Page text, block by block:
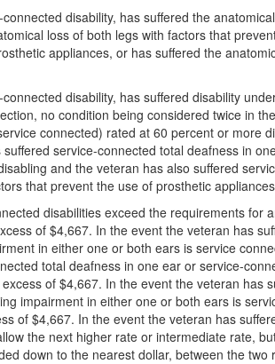
disability, has suffered the
loss of both legs with factors that
appliances, or has suffered the
disability, has suffered disability
no condition being considered twice in
connected) rated at 60 percent or more
service-connected total deafness in
and the veteran has also suffered
that prevent the use of prosthetic
disabilities exceed the requirements
of $4,667. In the event the veteran has
in either one or both ears is service
total deafness in one ear or service-
of $4,667. In the event the veteran
impairment in either one or both ears is
of $4,667. In the event the veteran has
the next higher rate or intermediate rate,
down to the nearest dollar, between the two